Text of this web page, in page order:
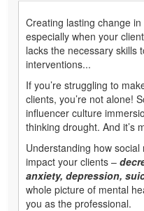
Creating lasting change
especially when your
lacks the necessary skills
interventions...
If you’re struggling to
clients, you’re not alone!
influencer culture
thinking drought. And it’s
Understanding how
impact your clients –
anxiety, depression,
whole picture of mental
you as the professional.